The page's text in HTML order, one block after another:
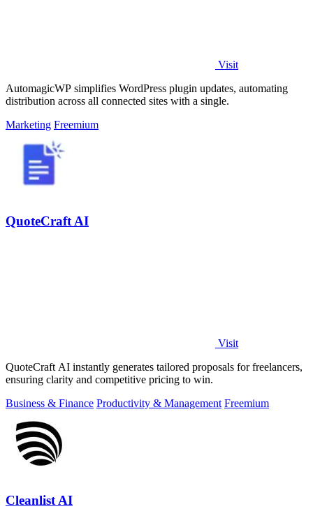
Visit
AutomagicWP simplifies WordPress plugin updates, automating
distribution across all connected sites with a single.
Marketing Freemium
QuoteCraft AI
Visit
QuoteCraft AI instantly generates tailored proposals for freelancers,
ensuring clarity and competitive pricing to win.
Business & Finance Productivity & Management Freemium
Cleanlist AI